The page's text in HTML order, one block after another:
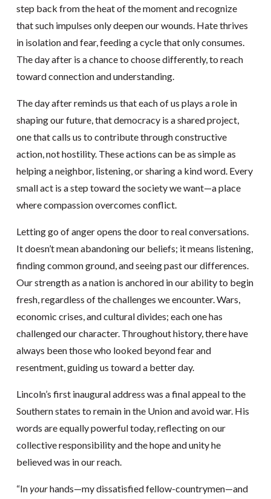
step back from the heat of the moment and recognize
that such impulses only deepen our wounds. Hate thrives
in isolation and fear, feeding a cycle that only consumes.
The day after is a chance to choose differently, to reach
toward connection and understanding.
The day after reminds us that each of us plays a role in
shaping our future, that democracy is a shared project,
one that calls us to contribute through constructive
action, not hostility. These actions can be as simple as
helping a neighbor, listening, or sharing a kind word. Every
small act is a step toward the society we want—a place
where compassion overcomes conflict.
Letting go of anger opens the door to real conversations.
It doesn’t mean abandoning our beliefs; it means listening,
finding common ground, and seeing past our differences.
Our strength as a nation is anchored in our ability to begin
fresh, regardless of the challenges we encounter. Wars,
economic crises, and cultural divides; each one has
challenged our character. Throughout history, there have
always been those who looked beyond fear and
resentment, guiding us toward a better day.
Lincoln’s first inaugural address was a final appeal to the
Southern states to remain in the Union and avoid war. His
words are equally powerful today, reflecting on our
collective responsibility and the hope and unity he
believed was in our reach.
“Inyourhands—my dissatisfied fellow-countrymen—and